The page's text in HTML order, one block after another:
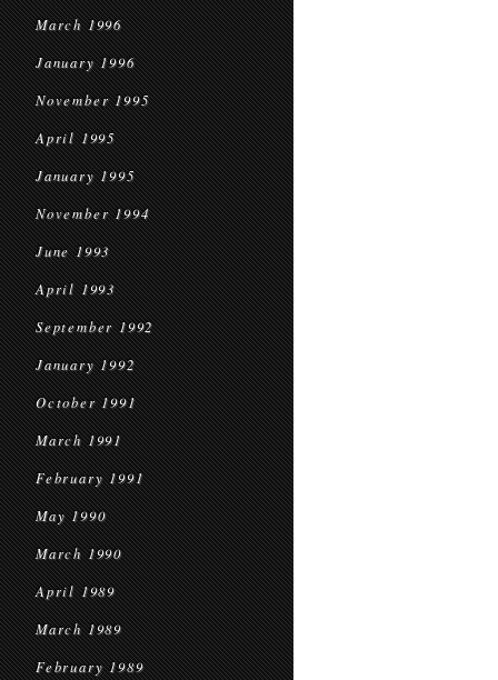
March 1996
January 1996
November 1995
April 1995
January 1995
November 1994
June 1993
April 1993
September 1992
January 1992
October 1991
March 1991
February 1991
May 1990
March 1990
April 1989
March 1989
February 1989